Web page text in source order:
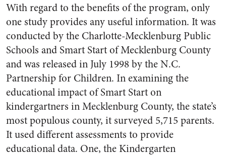
With regard to the benefits of the program, only
one study provides any useful information. It was
conducted by the Charlotte-Mecklenburg Public
Schools and Smart Start of Mecklenburg County
and was released in July 1998 by the N.C.
Partnership for Children. In examining the
educational impact of Smart Start on
kindergartners in Mecklenburg County, the state’s
most populous county, it surveyed 5,715 parents.
It used different assessments to provide
educational data. One, the Kindergarten